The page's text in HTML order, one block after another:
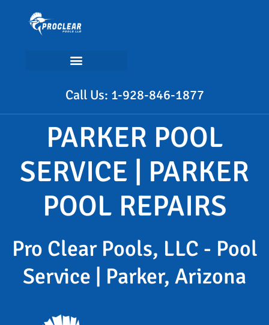
Call Us: 1-928-846-1877
PARKER POOL
SERVICE | PARKER
POOL REPAIRS
Pro Clear Pools, LLC - Pool
Service | Parker, Arizona